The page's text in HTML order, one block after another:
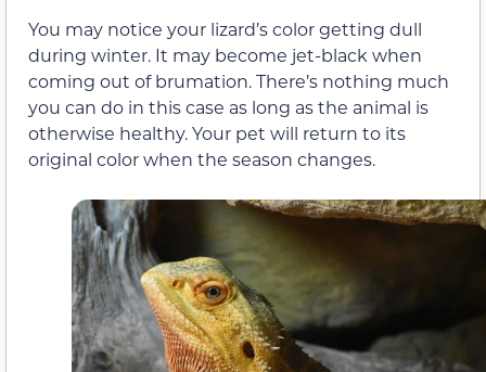
You may notice your lizard’s color getting dull
during winter. It may become jet-black when
coming out of brumation. There’s nothing much
you can do in this case as long as the animal is
otherwise healthy. Your pet will return to its
original color when the season changes.